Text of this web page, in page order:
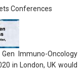
Conferences
Immuno-Oncology
in London, UK would